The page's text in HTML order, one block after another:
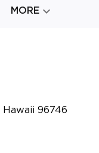
MORE 
Hawaii 96746